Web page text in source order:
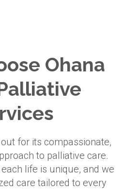
Ohana
for its compassionate,
to palliative care.
life is unique, and we
care tailored to every